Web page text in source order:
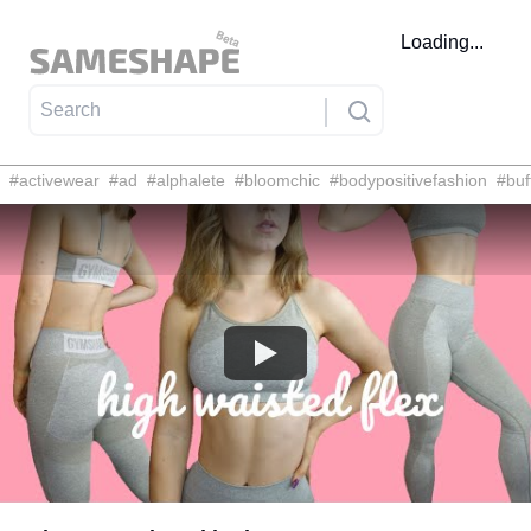
Loading...
#activewear #ad #alphalete #bloomchic #bodypositivefashion #